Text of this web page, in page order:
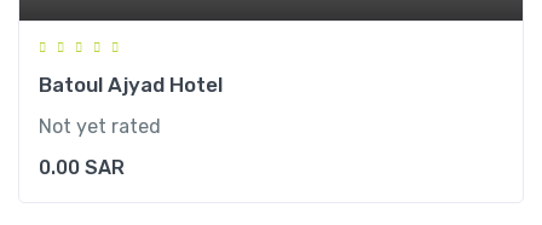
Batoul Ajyad Hotel
Not yet rated
0.00 SAR